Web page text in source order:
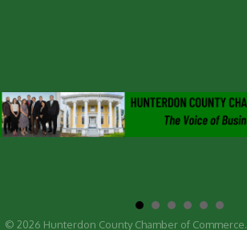
© 2026 Hunterdon County Chamber of Commerce.